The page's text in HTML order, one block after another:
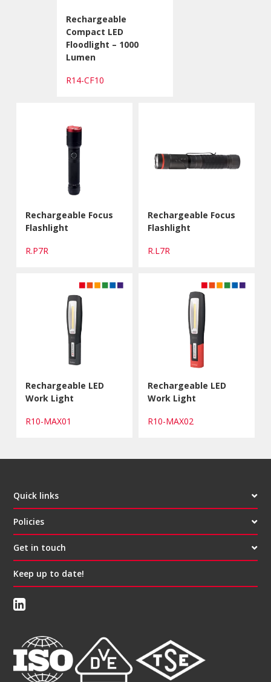
Rechargeable
Compact LED
Floodlight – 1000
Lumen
R14-CF10
Rechargeable Focus
Flashlight
R.P7R
Rechargeable Focus
Flashlight
R.L7R
Rechargeable LED
Work Light
R10-MAX01
Rechargeable LED
Work Light
R10-MAX02
Quick links
Policies
Get in touch
Keep up to date!